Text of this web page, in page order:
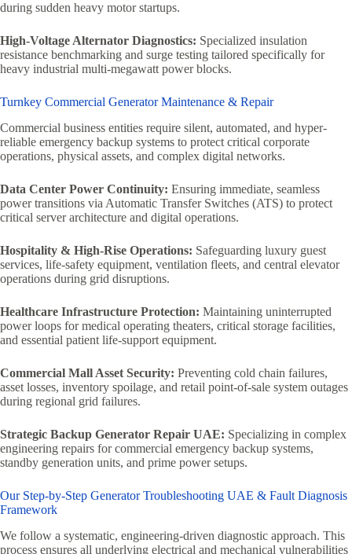
during sudden heavy motor startups.
High-Voltage Alternator Diagnostics: Specialized insulation
resistance benchmarking and surge testing tailored specifically for
heavy industrial multi-megawatt power blocks.
Turnkey Commercial Generator Maintenance & Repair
Commercial business entities require silent, automated, and hyper-
reliable emergency backup systems to protect critical corporate
operations, physical assets, and complex digital networks.
Data Center Power Continuity: Ensuring immediate, seamless
power transitions via Automatic Transfer Switches (ATS) to protect
critical server architecture and digital operations.
Hospitality & High-Rise Operations: Safeguarding luxury guest
services, life-safety equipment, ventilation fleets, and central elevator
operations during grid disruptions.
Healthcare Infrastructure Protection: Maintaining uninterrupted
power loops for medical operating theaters, critical storage facilities,
and essential patient life-support equipment.
Commercial Mall Asset Security: Preventing cold chain failures,
asset losses, inventory spoilage, and retail point-of-sale system outages
during regional grid failures.
Strategic Backup Generator Repair UAE: Specializing in complex
engineering repairs for commercial emergency backup systems,
standby generation units, and prime power setups.
Our Step-by-Step Generator Troubleshooting UAE & Fault Diagnosis
Framework
We follow a systematic, engineering-driven diagnostic approach. This
process ensures all underlying electrical and mechanical vulnerabilities